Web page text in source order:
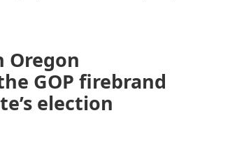
Oregon
GOP firebrand
election